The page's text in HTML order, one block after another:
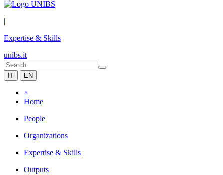
|
Expertise & Skills
unibs.it
IT EN
×
Home
People
Organizations
Expertise & Skills
Outputs